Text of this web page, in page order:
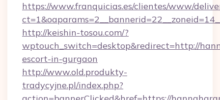
https://www.franquicias.es/clientes/www/
http://keishin-tosou.com/?
wptouch_switch=desktop&redirect=http://
escort-in-gurgaon
http://www.old.produkty-
tradycyjne.pl/index.php?